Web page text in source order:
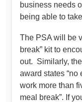
business needs
being able to
The PSA will be
break” kit to
out. Similarly,
award states
work more than
meal break”. If